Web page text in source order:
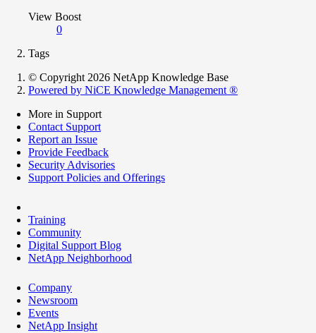
View Boost
0
Tags
© Copyright 2026 NetApp Knowledge Base
Powered by NiCE Knowledge Management ®
More in Support
Contact Support
Report an Issue
Provide Feedback
Security Advisories
Support Policies and Offerings
Training
Community
Digital Support Blog
NetApp Neighborhood
Company
Newsroom
Events
NetApp Insight